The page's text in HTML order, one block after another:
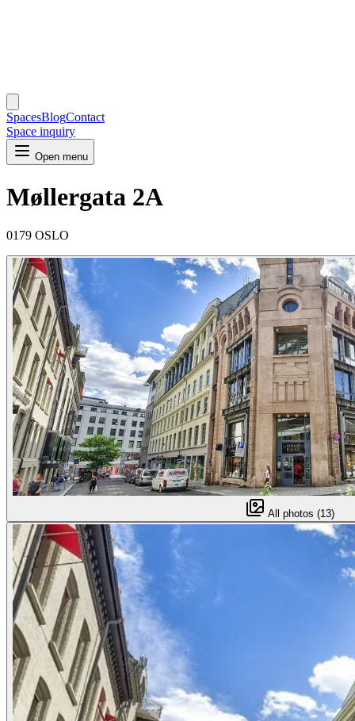
SpacesBlogContact
Space inquiry
Open menu
Møllergata 2A
0179 OSLO
All photos (13)